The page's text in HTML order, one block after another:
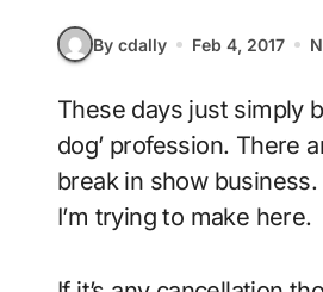
By cdally Feb 4, 2017
These days just simply being a good actor is not really enough to make it in this ‘dog eat
dog’ profession. There
break in show
I’m trying to make here.